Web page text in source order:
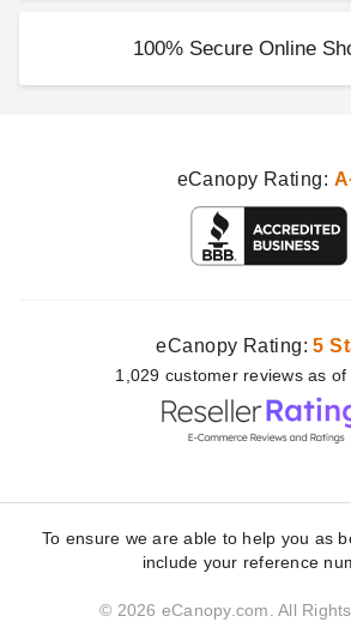
100% Secure Online
eCanopy Rating:
eCanopy Rating:5
1,029 customer reviews as of
To ensure we are able to help you as
include your reference
© 2026 eCanopy.com. All